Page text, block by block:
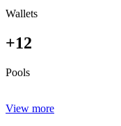
Wallets
+12
Pools
View more